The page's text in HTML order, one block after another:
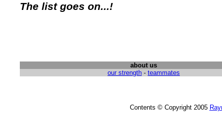
The list goes on...!
about us
our strength - teammates
Contents © Copyright 2005